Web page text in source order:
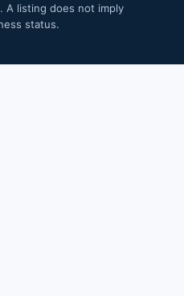
A listing does not imply
status.